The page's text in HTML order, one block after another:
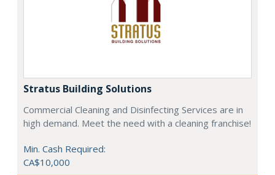
Stratus Building Solutions
Commercial Cleaning and Disinfecting Services are in
high demand. Meet the need with a cleaning franchise!
Min. Cash Required:
CA$10,000